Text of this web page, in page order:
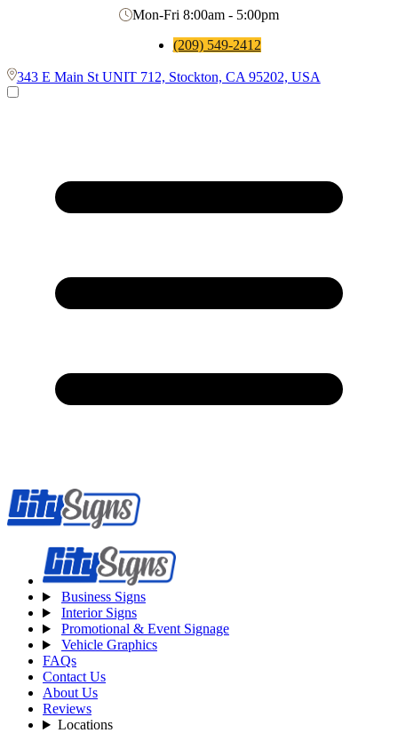
Mon-Fri 8:00am - 5:00pm
(209) 549-2412
343 E Main St UNIT 712, Stockton, CA 95202, USA
Business Signs
Interior Signs
Promotional & Event Signage
Vehicle Graphics
FAQs
Contact Us
About Us
Reviews
Locations